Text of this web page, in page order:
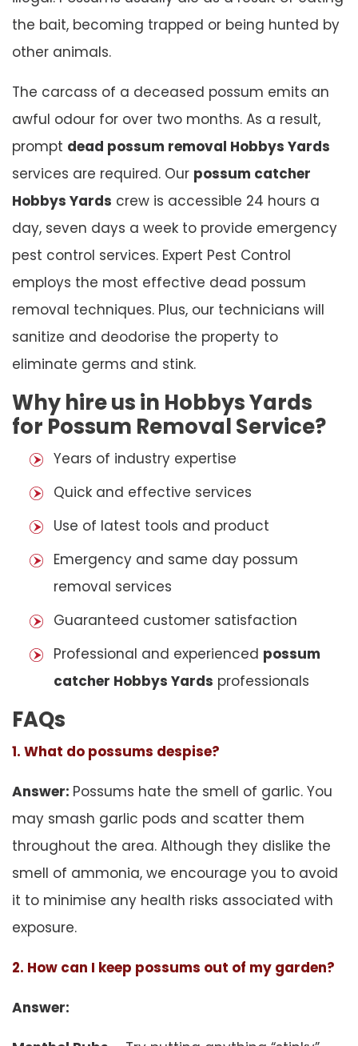
the bait, becoming trapped or being hunted by
other animals.
The carcass of a deceased possum emits an
awful odour for over two months. As a result,
prompt dead possum removal Hobbys Yards
services are required. Our possum catcher
Hobbys Yards crew is accessible 24 hours a
day, seven days a week to provide emergency
pest control services. Expert Pest Control
employs the most effective dead possum
removal techniques. Plus, our technicians will
sanitize and deodorise the property to
eliminate germs and stink.
Why hire us in Hobbys Yards
for Possum Removal Service?
Years of industry expertise
Quick and effective services
Use of latest tools and product
Emergency and same day possum
removal services
Guaranteed customer satisfaction
Professional and experienced possum
catcher Hobbys Yards professionals
FAQs
1. What do possums despise?
Answer: Possums hate the smell of garlic. You
may smash garlic pods and scatter them
throughout the area. Although they dislike the
smell of ammonia, we encourage you to avoid
it to minimise any health risks associated with
exposure.
2. How can I keep possums out of my garden?
Answer: